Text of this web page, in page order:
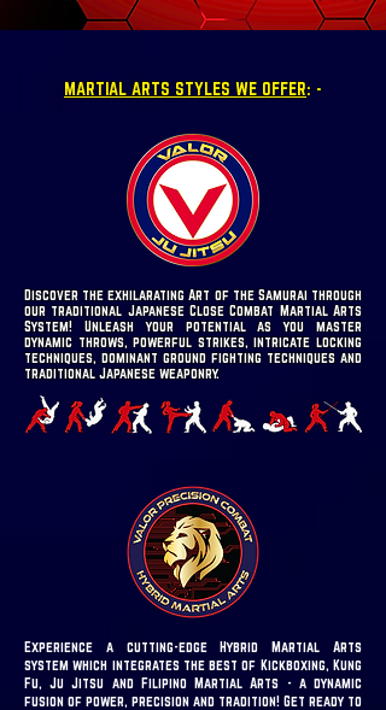
MARTIAL ARTS STYLES WE OFFER: -
Discover the exhilarating Art of the Samurai through
our traditional Japanese Close Combat Martial Arts
System! Unleash your potential as you master
dynamic throws, powerful strikes, intricate locking
techniques, dominant ground fighting techniques and
traditional Japanese weaponry.
Experience a cutting-edge Hybrid Martial Arts
system which integrates the best of Kickboxing, Kung
Fu, Ju Jitsu and Filipino Martial Arts - a dynamic
fusion of power, precision and tradition! Get ready to